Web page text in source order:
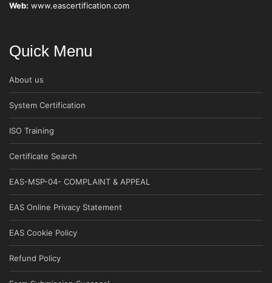
Web: www.eascertification.com
Quick Menu
About us
System Certification
ISO Training
Certificate Search
EAS-MSP-04- COMPLAINT & APPEAL
EAS Online Privacy Statement
EAS Cookie Policy
Refund Policy